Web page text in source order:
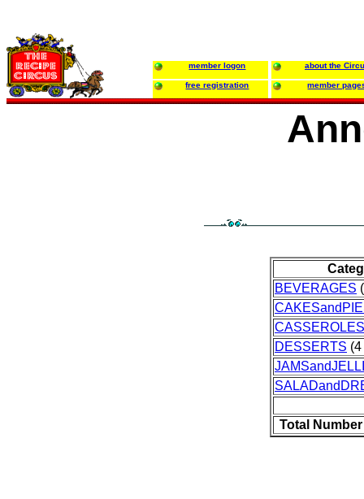
member logon about the
free registration member
BEVERAGES
CASSEROLES
DESSERTS (4
Total